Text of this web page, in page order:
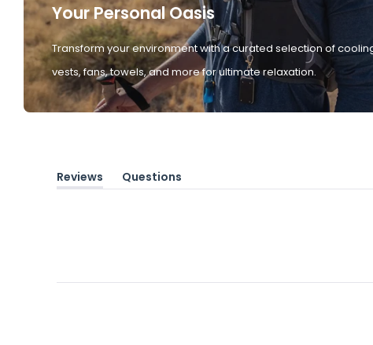
Your Personal Oasis
Transform your environment with a curated selection of
vests, fans, towels, and more for ultimate relaxation.
Reviews
(tab
Questions
(tab